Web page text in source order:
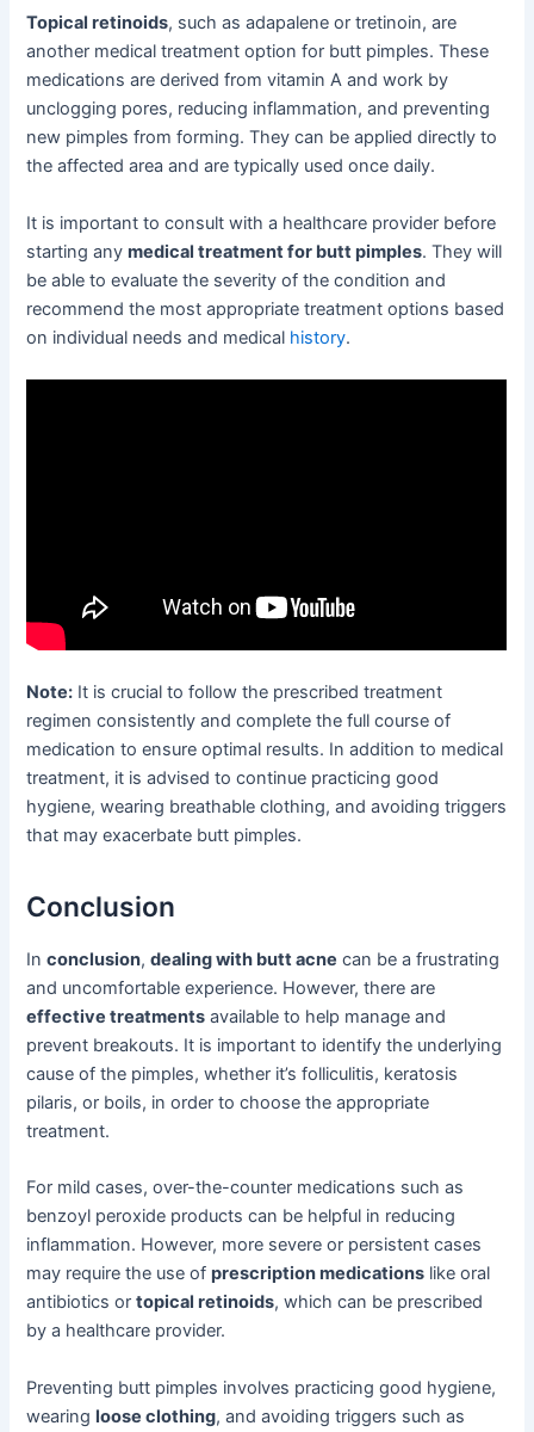
Topical retinoids, such as adapalene or tretinoin, are
another medical treatment option for butt pimples. These
medications are derived from vitamin A and work by
unclogging pores, reducing inflammation, and preventing
new pimples from forming. They can be applied directly to
the affected area and are typically used once daily.
It is important to consult with a healthcare provider before
starting anymedical treatment for butt pimples. They will
be able to evaluate the severity of the condition and
recommend the most appropriate treatment options based
on individual needs and medical history.
Note: It is crucial to follow the prescribed treatment
regimen consistently and complete the full course of
medication to ensure optimal results. In addition to medical
treatment, it is advised to continue practicing good
hygiene, wearing breathable clothing, and avoiding triggers
that may exacerbate butt pimples.
Conclusion
Inconclusion,dealing with butt acne can be a frustrating
and uncomfortable experience. However, there are
effective treatments available to help manage and
prevent breakouts. It is important to identify the underlying
cause of the pimples, whether it’s folliculitis, keratosis
pilaris, or boils, in order to choose the appropriate
treatment.
For mild cases, over-the-counter medications such as
benzoyl peroxide products can be helpful in reducing
inflammation. However, more severe or persistent cases
may require the use ofprescription medications like oral
antibiotics ortopical retinoids, which can be prescribed
by a healthcare provider.
Preventing butt pimples involves practicing good hygiene,
wearingloose clothing, and avoiding triggers such as